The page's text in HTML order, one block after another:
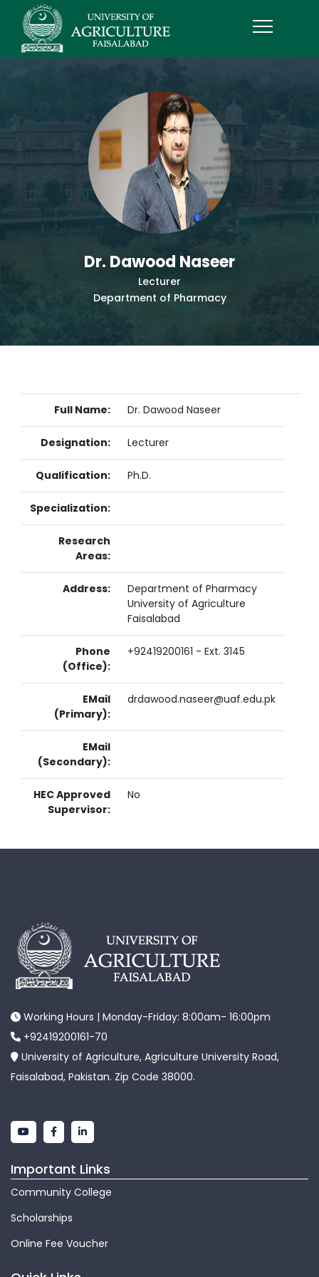
Dr. Dawood Naseer
Lecturer
Department of Pharmacy
Full Name: Dr. Dawood Naseer
Designation: Lecturer
Qualification: Ph.D.
Specialization:
Research
Areas:
Address:
Department of Pharmacy
University of Agriculture
Faisalabad
Phone
(Office):
+92419200161 - Ext. 3145
EMail
(Primary):
drdawood.naseer@uaf.edu.pk
EMail
(Secondary):
HEC Approved
Supervisor:
No
Working Hours | Monday-Friday: 8:00am- 16:00pm
+92419200161-70
University of Agriculture, Agriculture University Road,
Faisalabad, Pakistan. Zip Code 38000.
Important Links
Community College
Scholarships
Online Fee Voucher